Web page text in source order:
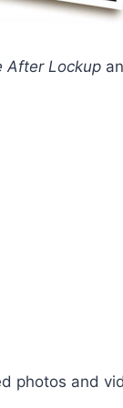
After Lockup
photos and